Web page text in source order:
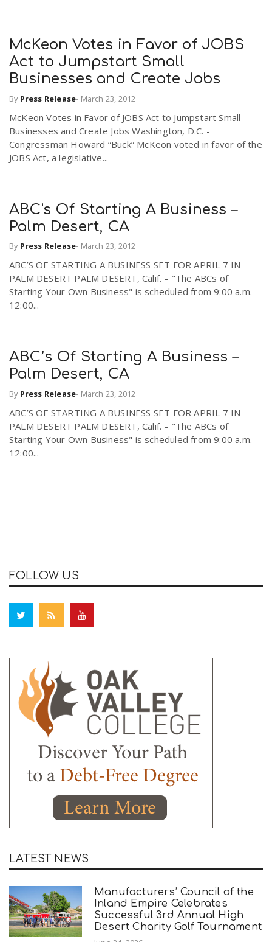
McKeon Votes in Favor of JOBS
Act to Jumpstart Small
Businesses and Create Jobs
By Press Release- March 23, 2012
McKeon Votes in Favor of JOBS Act to Jumpstart Small
Businesses and Create Jobs Washington, D.C. -
Congressman Howard “Buck” McKeon voted in favor of the
JOBS Act, a legislative...
ABC's Of Starting A Business –
Palm Desert, CA
By Press Release- March 23, 2012
ABC’S OF STARTING A BUSINESS SET FOR APRIL 7 IN
PALM DESERT PALM DESERT, Calif. – "The ABCs of
Starting Your Own Business" is scheduled from 9:00 a.m. –
12:00...
ABC’s Of Starting A Business –
Palm Desert, CA
By Press Release- March 23, 2012
ABC’S OF STARTING A BUSINESS SET FOR APRIL 7 IN
PALM DESERT PALM DESERT, Calif. – "The ABCs of
Starting Your Own Business" is scheduled from 9:00 a.m. –
12:00...
FOLLOW US
LATEST NEWS
Manufacturers’ Council of the
Inland Empire Celebrates
Successful 3rd Annual High
Desert Charity Golf Tournament